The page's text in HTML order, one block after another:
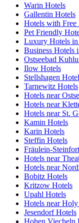
Warin Hotels
Gallentin Hotels
Hotels with Free
Pet Friendly
Luxury Hotels in
Business Hotels
Ostseebad
Ilow Hotels
Stellshagen
Tarnewitz Hotels
Hotels near
Hotels near
Hotels near St.
Kamin Hotels
Karin Hotels
Steffin Hotels
Fräulein-
Hotels near
Hotels near
Bobitz Hotels
Kritzow Hotels
Upahl Hotels
Hotels near
Jesendorf Hotels
Hohen Viecheln